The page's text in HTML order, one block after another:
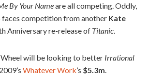
By Your Nameare all competing. Oddly,
faces competition from another Kate
Anniversary re-release of Titanic
Wheel will be looking to better Irrational
Whatever Work’s $5.3m